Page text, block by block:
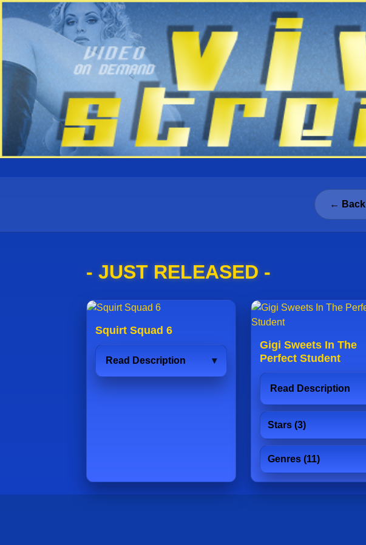
← Back
- JUST RELEASED -
Squirt Squad 6
Read Description
Gigi Sweets In The
Perfect Student
Read Description
Stars (3)
Genres (11)